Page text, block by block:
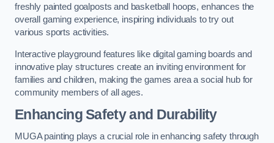
freshly painted goalposts and basketball hoops, enhances the
overall gaming experience, inspiring individuals to try out
various sports activities.
Interactive playground features like digital gaming boards and
innovative play structures create an inviting environment for
families and children, making the games area a social hub for
community members of all ages.
Enhancing Safety and Durability
MUGA painting plays a crucial role in enhancing safety through